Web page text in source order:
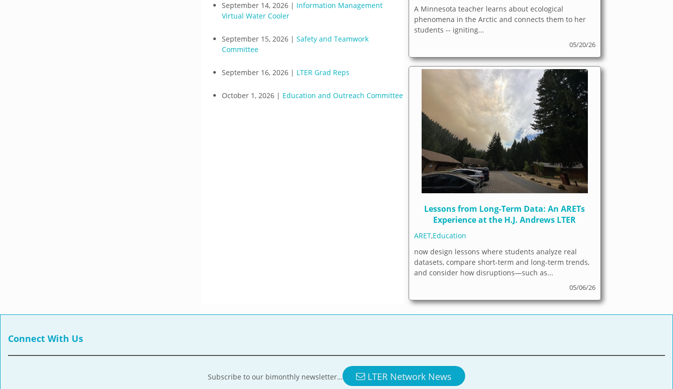
September 14, 2026 | Information Management
Virtual Water Cooler
September 15, 2026 |Safety and Teamwork
Committee
September 16, 2026 | LTER Grad Reps
October 1, 2026 | Education and Outreach Committee
A Minnesota teacher learns about ecological
phenomena in the Arctic and connects them to her
students -- igniting...
05/20/26
Lessons from Long-Term Data: An ARETs
Experience at the H.J. Andrews LTER
ARET,Education
now design lessons where students analyze real
datasets, compare short-term and long-term trends,
and consider how disruptions—such as...
05/06/26
Connect With Us
Subscribe to our bimonthly newsletter… LTER Network News